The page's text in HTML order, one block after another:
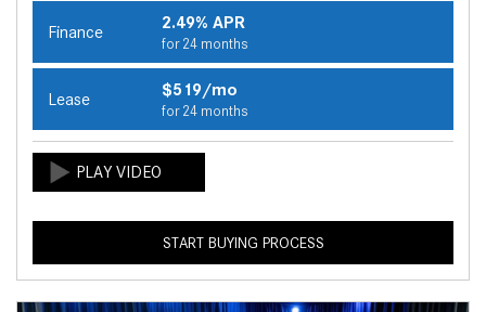
Finance 2.49% APR
for 24 months
Lease $519/mo
for 24 months
START BUYING PROCESS